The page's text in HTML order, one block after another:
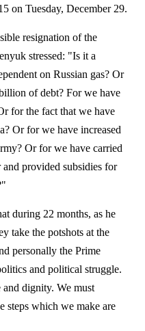
on Tuesday, December 29.
resignation of the
stressed: "Is it a
on Russian gas? Or
of debt? For we have
for the fact that we have
Or for we have increased
Or for we have carried
provided subsidies for
during 22 months, as he
take the potshots at the
personally the Prime
and political struggle.
dignity. We must
steps which we make are